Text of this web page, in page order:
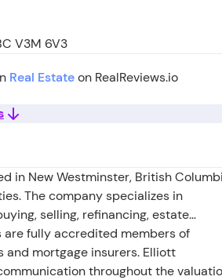
V3M 6V3
Real Estateon RealReviews.io
in New Westminster, British
The company specializes in
selling, refinancing, estate
are fully accredited members of
and mortgage insurers. Elliott
throughout the